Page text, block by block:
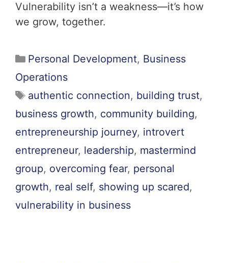
Vulnerability isn’t a weakness—it’s how
we grow, together.
Personal Development, Business
Operations
authentic connection, building trust,
business growth, community building,
entrepreneurship journey, introvert
entrepreneur, leadership, mastermind
group, overcoming fear, personal
growth, real self, showing up scared,
vulnerability in business